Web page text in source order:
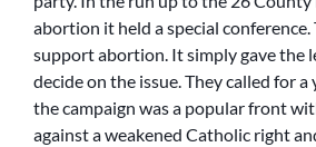
abortion it held a special
support abortion. It simply gave the
decide on the issue. They called for a
the campaign was a popular front
against a weakened Catholic right